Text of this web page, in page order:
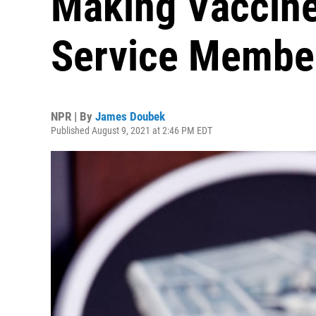
Service
NPR | By James Doubek
Published August 9, 2021 at 2:46 PM EDT